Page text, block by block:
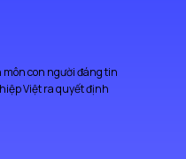
con người đáng tin
Việt ra quyết định